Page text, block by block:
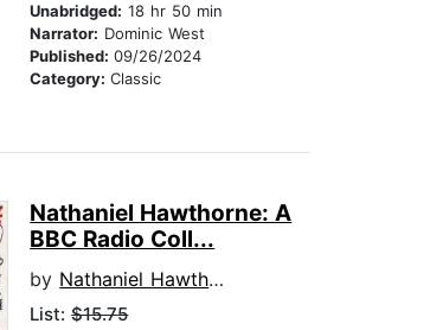
Unabridged: 18 hr 50 min
Narrator: Dominic West
Published:09/26/2024
Category:Classic
Nathaniel Hawthorne: A
BBC Radio Coll...
by Nathaniel Hawthorne
List:$15.75